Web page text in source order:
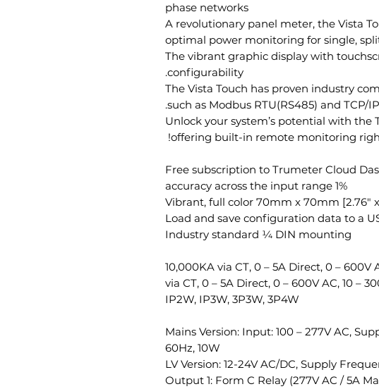
phase networks
A revolutionary panel meter, the Vista
optimal power monitoring for single,
The vibrant graphic display with
configurability.
The Vista Touch has proven industry
such as Modbus RTU(RS485) and TCP/
Unlock your system’s potential with
offering built-in remote monitoring
Free subscription to Trumeter Cloud
1% accuracy across the input range
Vibrant, full color 70mm x 70mm [2.76"
Load and save configuration data to a
Industry standard ¼ DIN mounting
0 – 10,000KA via CT, 0 – 5A Direct, 0 –
via CT, 0 – 5A Direct, 0 – 600V AC, 10 –
IP2W, IP3W, 3P3W, 3P4W
Mains Version: Input: 100 – 277V AC,
60Hz, 10W
LV Version: 12-24V AC/DC, Supply
Output 1: Form C Relay (277V AC / 5A